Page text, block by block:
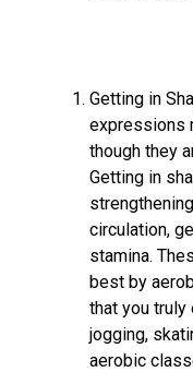
Getting in
expressions
though they
Getting in
circulation,
stamina.
best by
that you truly
jogging,
aerobic